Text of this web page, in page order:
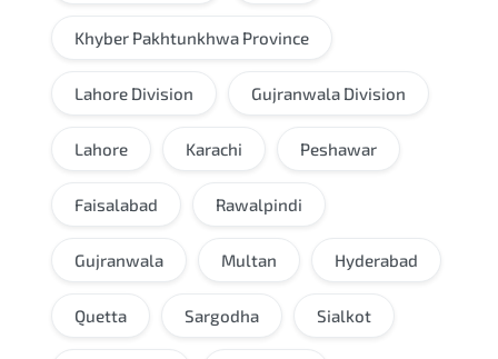
Khyber Pakhtunkhwa Province
Lahore Division Gujranwala Division
Lahore Karachi Peshawar
Faisalabad Rawalpindi
Gujranwala Multan Hyderabad
Quetta Sargodha Sialkot